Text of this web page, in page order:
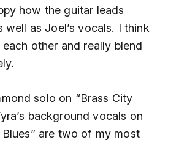
how the guitar leads
well as Joel’s vocals. I think
other and really blend
solo on “Brass City
background vocals on
Blues” are two of my most